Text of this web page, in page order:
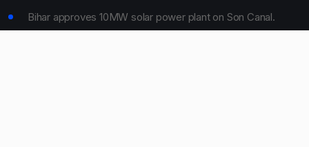
Bihar approves 10MW solar power plant on Son Canal.